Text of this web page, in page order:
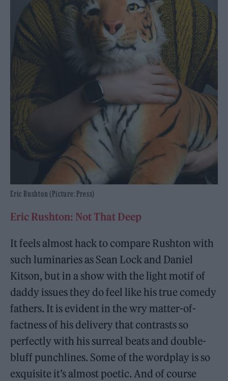
Eric Rushton (Picture: Press)
Eric Rushton: Not That Deep
It feels almost hack to compare Rushton with
such luminaries as Sean Lock and Daniel
Kitson, but in a show with the light motif of
daddy issues they do feel like his true comedy
fathers. It is evident in the wry matter-of-
factness of his delivery that contrasts so
perfectly with his surreal beats and double-
bluff punchlines. Some of the wordplay is so
exquisite it’s almost poetic. And of course